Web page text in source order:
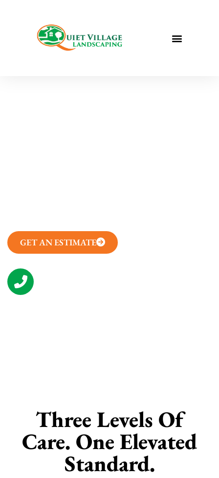
GET AN ESTIMATE
Three Levels Of
Care. One Elevated
Standard.